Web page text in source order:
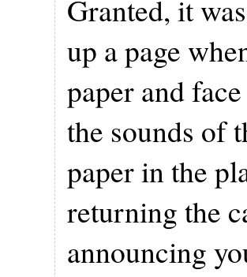
Granted, it
up a page
paper and
the sounds of
paper in the
returning the
announcing